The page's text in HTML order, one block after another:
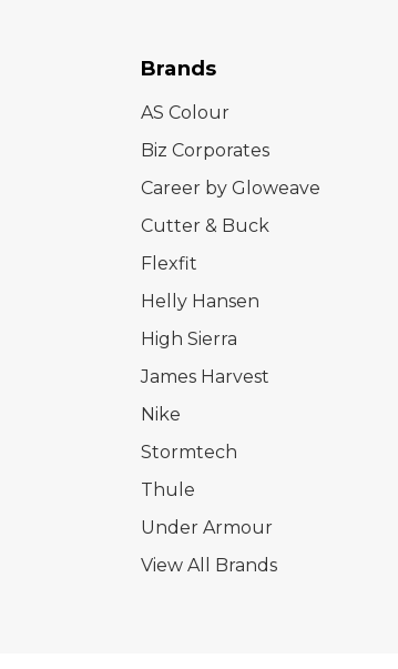
Brands
AS Colour
Biz Corporates
Career by Gloweave
Cutter & Buck
Flexfit
Helly Hansen
High Sierra
James Harvest
Nike
Stormtech
Thule
Under Armour
View All Brands